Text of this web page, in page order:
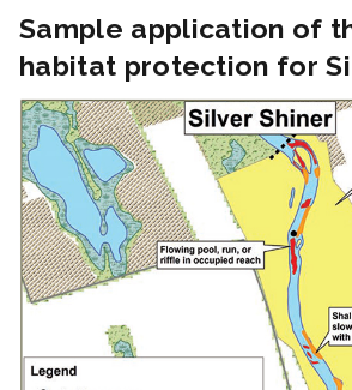
Sample application of
habitat protection for